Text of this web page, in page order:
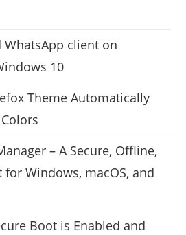
client on
10
Theme Automatically
– A Secure, Offline,
for Windows, macOS, and
Boot is Enabled and